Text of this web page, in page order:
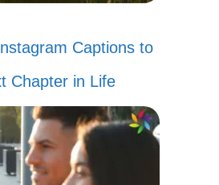
Captions to
Chapter in Life